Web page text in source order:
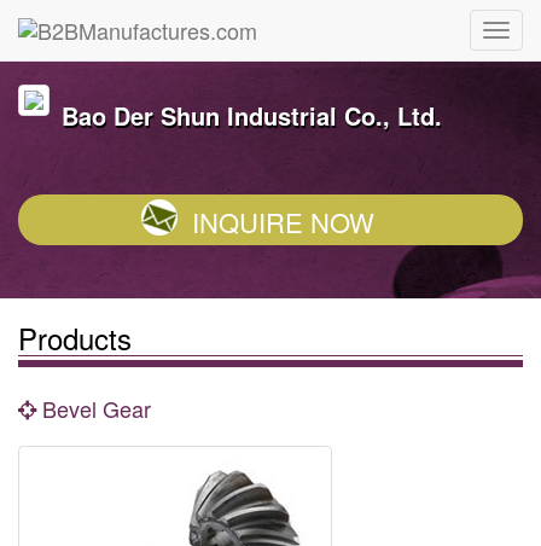
Bao Der Shun Industrial Co., Ltd.
INQUIRE NOW
Products
Bevel Gear